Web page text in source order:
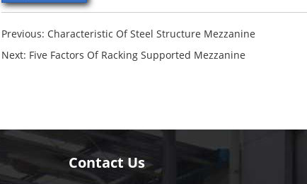
Previous: Characteristic Of Steel Structure Mezzanine
Next: Five Factors Of Racking Supported Mezzanine
Boltless Butterfly Shelving ASRS Intelligent Storage System f...
Contact Us